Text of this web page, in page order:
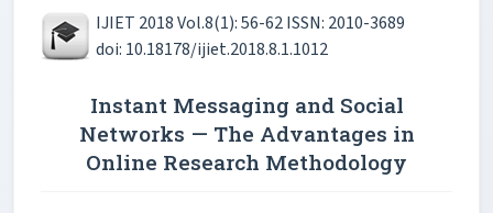
IJIET 2018 Vol.8(1): 56-62 ISSN: 2010-3689
doi: 10.18178/ijiet.2018.8.1.1012
Instant Messaging and Social
Networks — The Advantages in
Online Research Methodology